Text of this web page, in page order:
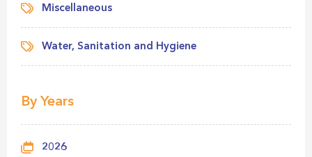
Miscellaneous
Water, Sanitation and Hygiene
By Years
2026